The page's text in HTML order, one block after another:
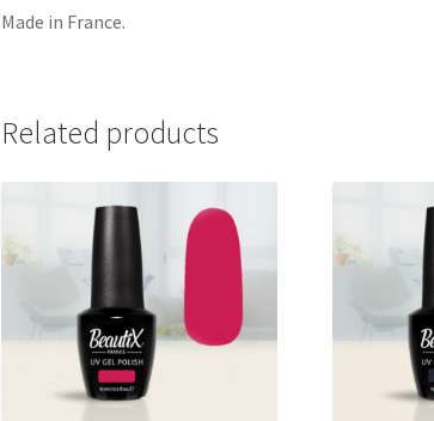
Made in France.
Related products